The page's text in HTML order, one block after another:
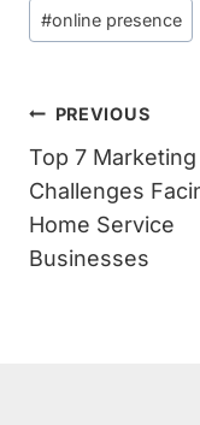
#online presence
Post
Navigation
PREVIOUS
Top 7 Marketing
Challenges
Home Service
Businesses